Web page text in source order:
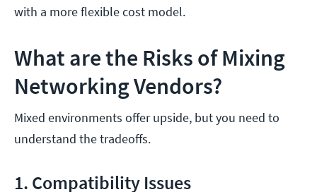
with a more flexible cost model.
What are the Risks of Mixing
Networking Vendors?
Mixed environments offer upside, but you need to
understand the tradeoffs.
1. Compatibility Issues